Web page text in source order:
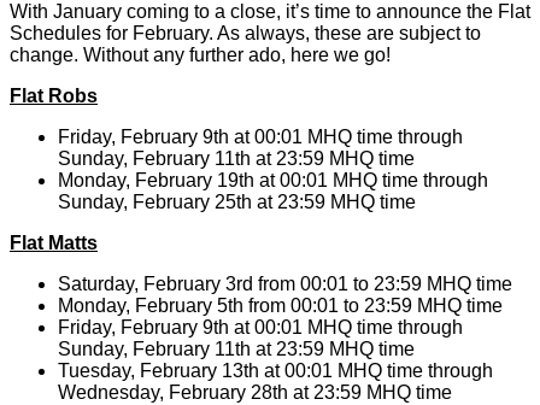
With January coming to a close, it’s time to announce the Flat
Schedules for February. As always, these are subject to
change. Without any further ado, here we go!
Flat Robs
Friday, February 9th at 00:01 MHQ time through
Sunday, February 11th at 23:59 MHQ time
Monday, February 19th at 00:01 MHQ time through
Sunday, February 25th at 23:59 MHQ time
Flat Matts
Saturday, February 3rd from 00:01 to 23:59 MHQ time
Monday, February 5th from 00:01 to 23:59 MHQ time
Friday, February 9th at 00:01 MHQ time through
Sunday, February 11th at 23:59 MHQ time
Tuesday, February 13th at 00:01 MHQ time through
Wednesday, February 28th at 23:59 MHQ time